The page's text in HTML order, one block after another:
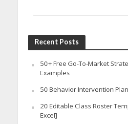
Recent Posts
50+ Free Go-To-Market
Examples
50 Behavior Intervention
20 Editable Class Roster
Excel]